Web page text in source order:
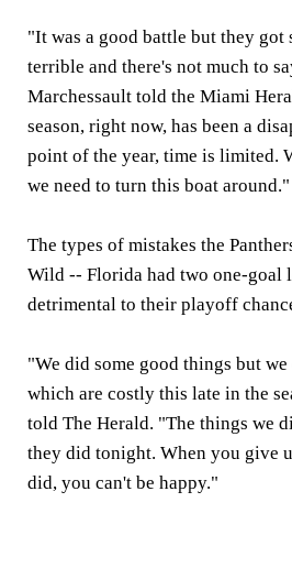
"It was a good battle but they got
terrible and there's not much to
Marchessault told the Miami
season, right now, has been a
point of the year, time is limited.
we need to turn this boat around."
The types of mistakes the
Wild -- Florida had two one-goal
detrimental to their playoff
"We did some good things but
which are costly this late in the
told The Herald. "The things we
they did tonight. When you give
did, you can't be happy."